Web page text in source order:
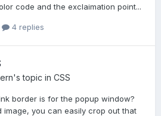
code and the exclaimation point...
4 replies
's topic in CSS
border is for the popup window?
image, you can easily crop out that